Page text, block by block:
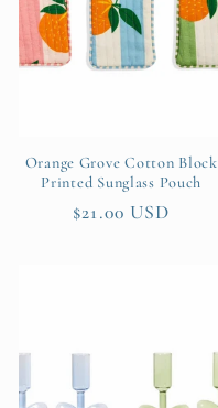
t
i
n
Orange Grove Cotton Block
Printed Sunglass Pouch
Regular
$21.00 USD